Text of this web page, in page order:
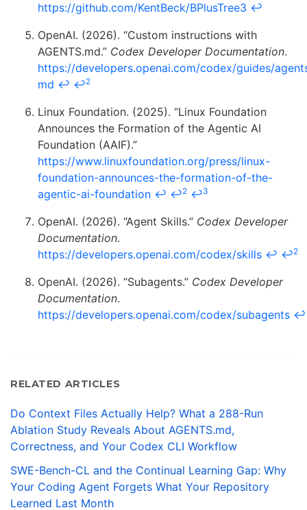
https://github.com/KentBeck/BPlusTree3 ↩
OpenAI. (2026). “Custom instructions with
AGENTS.md.” Codex Developer Documentation.
https://developers.openai.com/codex/guides/
md ↩ ↩2
Linux Foundation. (2025). “Linux Foundation
Announces the Formation of the Agentic AI
Foundation (AAIF).”
https://www.linuxfoundation.org/press/linux-
foundation-announces-the-formation-of-the-
agentic-ai-foundation ↩ ↩2 ↩3
OpenAI. (2026). “Agent Skills.” Codex Developer
Documentation.
https://developers.openai.com/codex/skills ↩ ↩2
OpenAI. (2026). “Subagents.” Codex Developer
Documentation.
https://developers.openai.com/codex/subagents ↩
RELATED ARTICLES
Do Context Files Actually Help? What a 288-Run
Ablation Study Reveals About AGENTS.md,
Correctness, and Your Codex CLI Workflow
SWE-Bench-CL and the Continual Learning Gap: Why
Your Coding Agent Forgets What Your Repository
Learned Last Month